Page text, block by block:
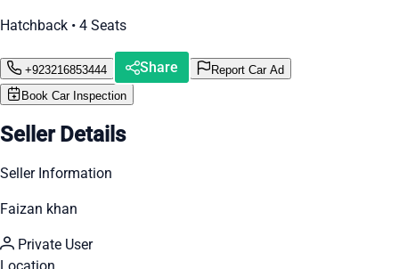
Hatchback • 4 Seats
+923216853444 Share
Report Car Ad
Book Car Inspection
Seller Details
Seller Information
Faizan khan
Private User